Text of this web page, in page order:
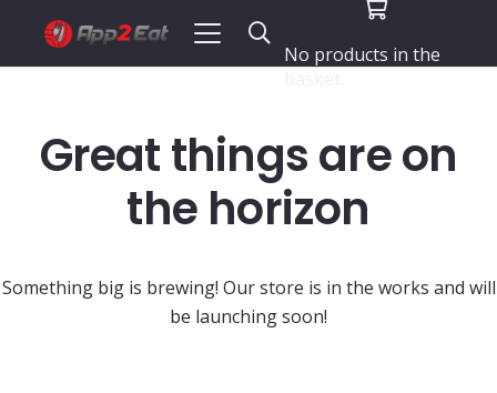
No products in the
Great things are on
the horizon
Something big is brewing! Our store is in the works and will
be launching soon!